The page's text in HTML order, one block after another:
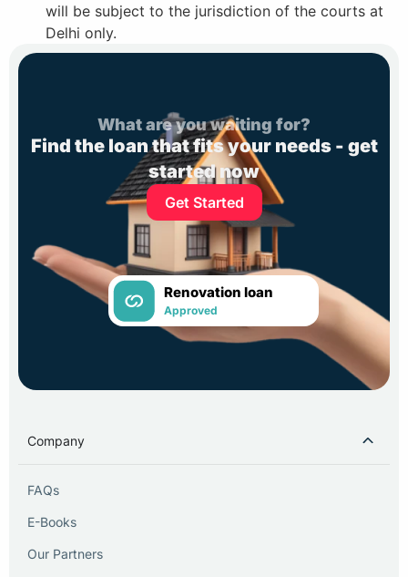
will be subject to the jurisdiction of the courts at
Delhi only.
What are you waiting for?
Find the loan that fits your needs - get
started now
Get Started
Renovation loan
Approved
Company
FAQs
E-Books
Our Partners